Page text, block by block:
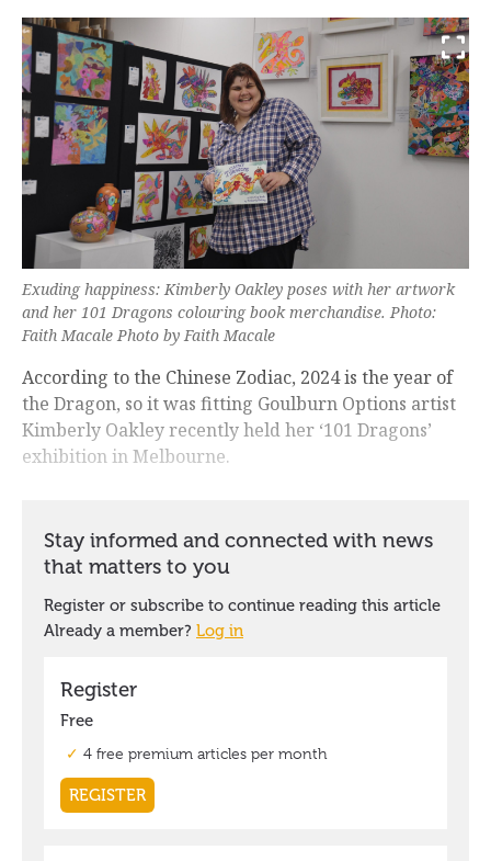
Exuding happiness: Kimberly Oakley poses with her artwork
and her 101 Dragons colouring book merchandise. Photo:
Faith Macale Photo by Faith Macale
According to the Chinese Zodiac, 2024 is the year of
the Dragon, so it was fitting Goulburn Options artist
Kimberly Oakley recently held her ‘101 Dragons’
exhibition in Melbourne.